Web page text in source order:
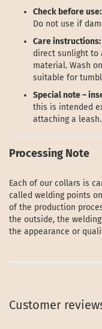
Check before use:
Do not use if
Care instructions:
direct sunlight to
material. Wash
suitable for
Special note –
this is intended
attaching a leash.
Processing Note
Each of our collars is
called welding points
of the production
the outside, the
the appearance or
Customer